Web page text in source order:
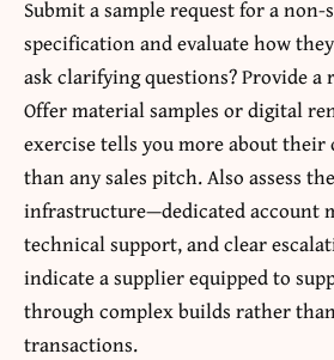
Submit a sample request for a
specification and evaluate how
ask clarifying questions? Provide
Offer material samples or digital
exercise tells you more about
than any sales pitch. Also assess
infrastructure—dedicated account
technical support, and clear
indicate a supplier equipped to
through complex builds rather
transactions.